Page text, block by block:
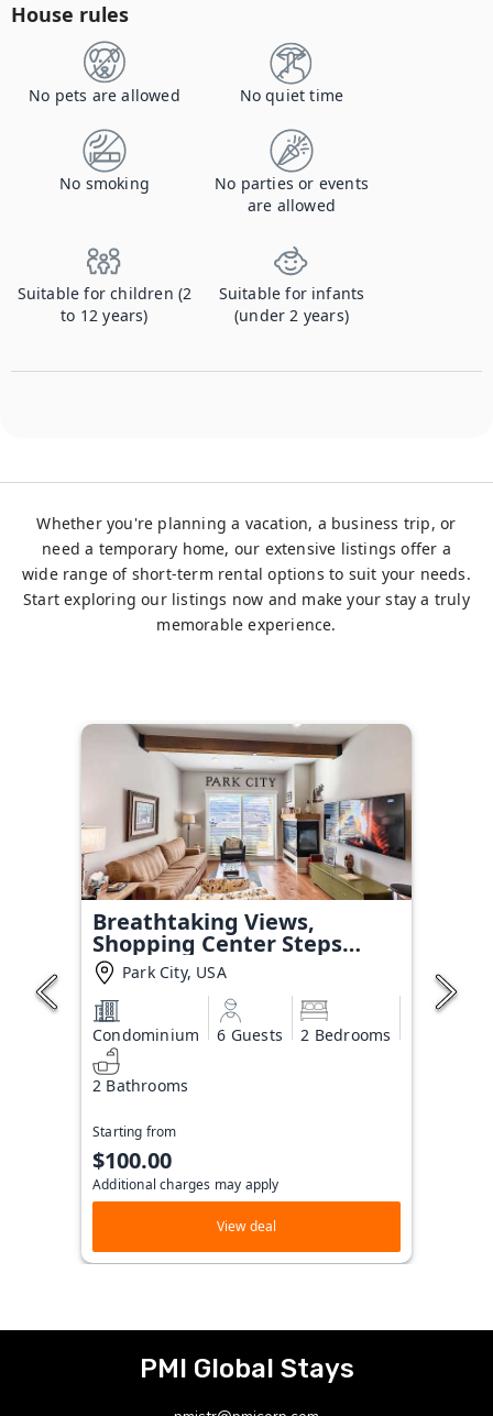
House rules
No pets are allowed No quiet time
No smoking
No parties or events
are allowed
Suitable for children (2
to 12 years)
Suitable for infants
(under 2 years)
Whether you're planning a vacation, a business trip, or
need a temporary home, our extensive listings offer a
wide range of short-term rental options to suit your needs.
Start exploring our listings now and make your stay a truly
memorable experience.
Breathtaking Views,
Shopping Center Steps
Away!Park City, USA
Condominium 6 Guests 2 Bedrooms
2 Bathrooms
Starting from
$100.00
Additional charges may apply
View deal
PMI Global Stays